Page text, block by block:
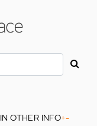
IN OTHER INFO+-